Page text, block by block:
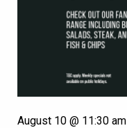
August 10 @ 11:30 am